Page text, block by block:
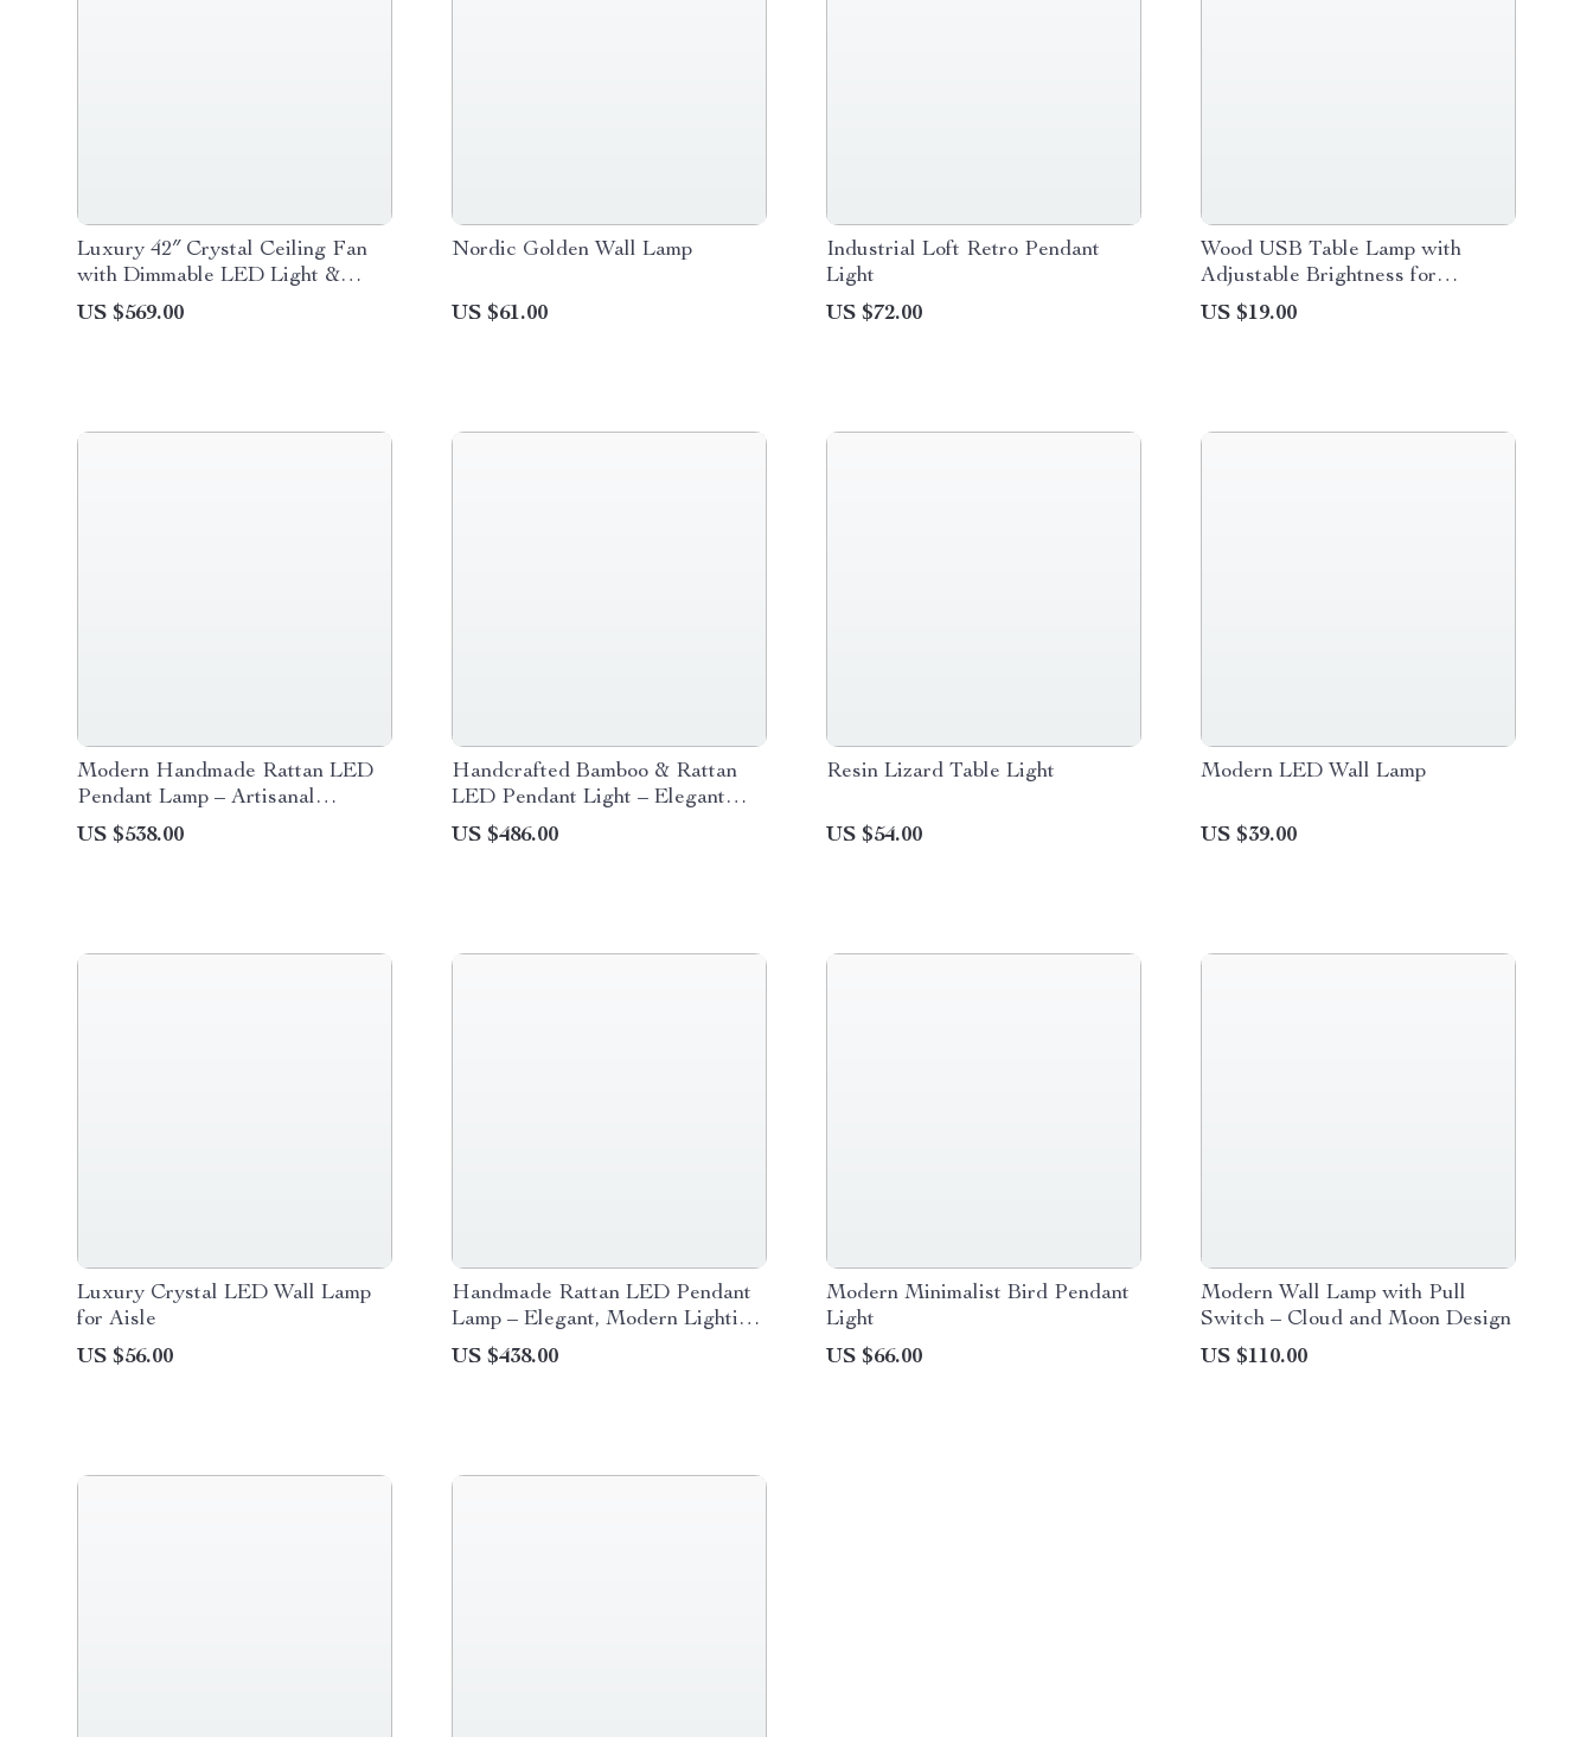
Luxury 42″ Crystal Ceiling Fan
with Dimmable LED Light &
Invisible Blades
US $569.00
Nordic Golden Wall Lamp
US $61.00
Industrial Loft Retro Pendant
Light
US $72.00
Wood USB Table Lamp with
Adjustable Brightness for
Bedside and Desk
US $19.00
Modern Handmade Rattan LED
Pendant Lamp – Artisanal
Elegance for Home & Hospitality
US $538.00
Handcrafted Bamboo & Rattan
LED Pendant Light – Elegant
Dining Room & Cafe Ceiling
Decor
US $486.00
Resin Lizard Table Light
US $54.00
Modern LED Wall Lamp
US $39.00
Luxury Crystal LED Wall Lamp
for Aisle
US $56.00
Handmade Rattan LED Pendant
Lamp – Elegant, Modern Lighting
for Home and Hospitality
US $438.00
Modern Minimalist Bird Pendant
Light
US $66.00
Modern Wall Lamp with Pull
Switch – Cloud and Moon Design
US $110.00